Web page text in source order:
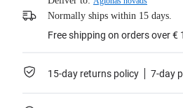
Normally ships within 15 days.
Free shipping on orders over €
15-day returns policy 7-day